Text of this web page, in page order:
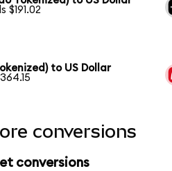
$191.02
to US Dollar
conversions
conversions